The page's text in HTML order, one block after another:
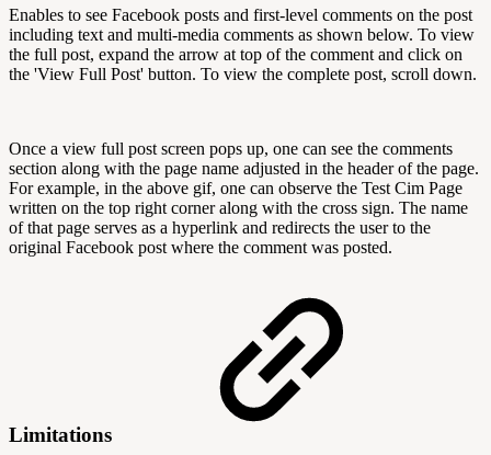
Enables to see Facebook posts and first-level comments on the post
including text and multi-media comments as shown below. To view
the full post, expand the arrow at top of the comment and click on
the 'View Full Post' button. To view the complete post, scroll down.
Once a view full post screen pops up, one can see the comments
section along with the page name adjusted in the header of the page.
For example, in the above gif, one can observe the Test Cim Page
written on the top right corner along with the cross sign. The name
of that page serves as a hyperlink and redirects the user to the
original Facebook post where the comment was posted.
Limitations